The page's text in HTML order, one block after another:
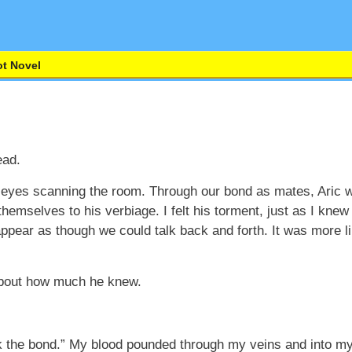
Novel
scanning the room. Through our bond as mates, Aric
to his verbiage. I felt his torment, just as I
as though we could talk back and forth. It was more
how much he knew.
bond.” My blood pounded through my veins and into